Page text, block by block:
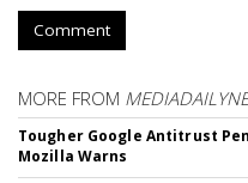
Comment
MORE FROM
Tougher Google Antitrust
Mozilla Warns